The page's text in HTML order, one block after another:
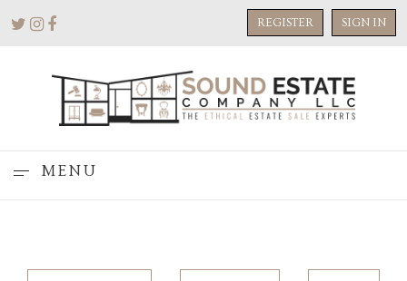
REGISTER SIGN IN
MENU